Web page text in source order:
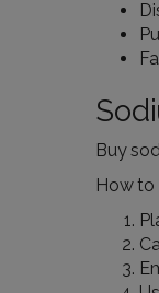
Buy
How to